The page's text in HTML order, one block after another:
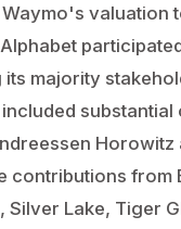
valuation
its majority
substantial
Horowitz
contributions from
Silver Lake, Tiger